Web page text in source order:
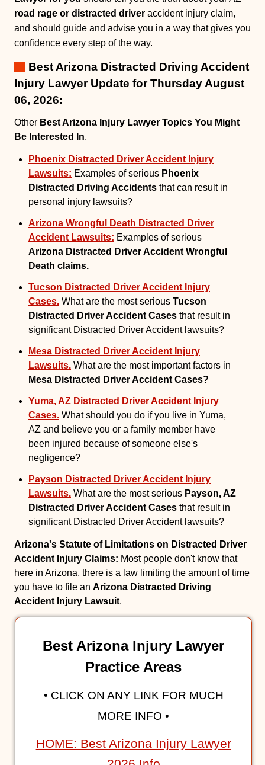
road rage or distracted driver accident injury claim,
and should guide and advise you in a way that gives you
confidence every step of the way.
Best Arizona Distracted Driving Accident
Injury Lawyer Update for Thursday August
06, 2026:
Other Best Arizona Injury Lawyer Topics You Might
Be Interested In.
Phoenix Distracted Driver Accident Injury
Lawsuits: Examples of serious Phoenix
Distracted Driving Accidents that can result in
personal injury lawsuits?
Arizona Wrongful Death Distracted Driver
Accident Lawsuits: Examples of serious
Arizona Distracted Driver Accident Wrongful
Death claims.
Tucson Distracted Driver Accident Injury
Cases. What are the most serious Tucson
Distracted Driver Accident Cases that result in
significant Distracted Driver Accident lawsuits?
Mesa Distracted Driver Accident Injury
Lawsuits. What are the most important factors in
Mesa Distracted Driver Accident Cases?
Yuma, AZ Distracted Driver Accident Injury
Cases. What should you do if you live in Yuma,
AZ and believe you or a family member have
been injured because of someone else's
negligence?
Payson Distracted Driver Accident Injury
Lawsuits. What are the most serious Payson, AZ
Distracted Driver Accident Cases that result in
significant Distracted Driver Accident lawsuits?
Arizona's Statute of Limitations on Distracted Driver
Accident Injury Claims: Most people don't know that
here in Arizona, there is a law limiting the amount of time
you have to file an Arizona Distracted Driving
Accident Injury Lawsuit.
Best Arizona Injury Lawyer
Practice Areas
• CLICK ON ANY LINK FOR MUCH
MORE INFO •
HOME: Best Arizona Injury Lawyer